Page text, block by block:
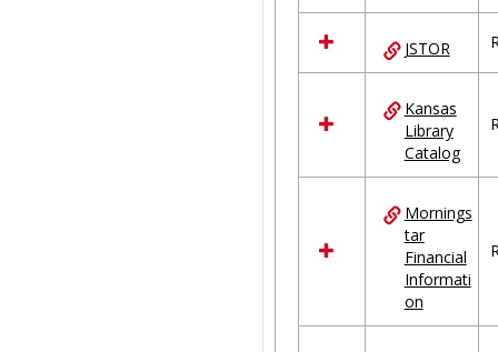
JSTOR
Kansas
Library
Catalog
Mornings
tar
Financial
Informati
on